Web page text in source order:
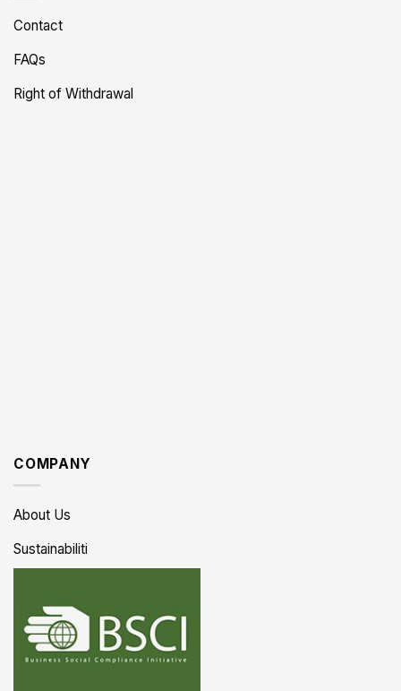
Contact
FAQs
Right of Withdrawal
COMPANY
About Us
Sustainabiliti